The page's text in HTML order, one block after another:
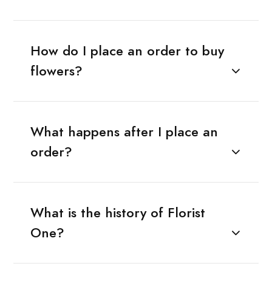
How do I place an order to buy
flowers?
What happens after I place an
order?
What is the history of Florist
One?